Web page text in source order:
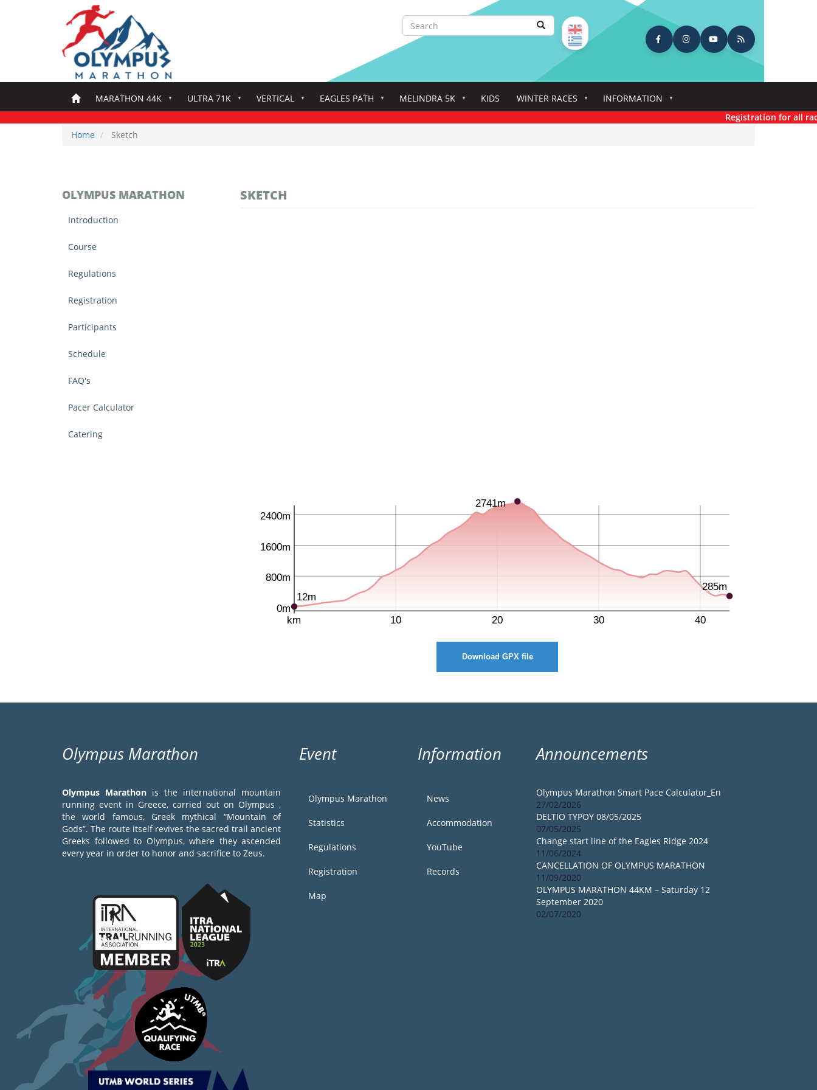
Search
Search Search
MARATHON 44K ULTRA 71K VERTICAL EAGLES PATH MELINDRA 5K KIDS WINTER RACES
INFORMATION
Registration for all
Home
Sketch
OLYMPUS MARATHON
Introduction
Course
Regulations
Registration
Participants
Schedule
FAQ's
Pacer Calculator
Catering
SKETCH
Download GPX file
Olympus Marathon
Olympus Marathon is the international mountain
running event in Greece, carried out on Olympus ,
the world famous, Greek mythical “Mountain of
Gods”. The route itself revives the sacred trail ancient
Greeks followed to Olympus, where they ascended
every year in order to honor and sacrifice to Zeus.
Event
Olympus Marathon
Statistics
Regulations
Registration
Map
Information
News
Accommodation
YouTube
Records
Announcements
Olympus Marathon Smart Pace Calculator_En
27/02/2026
DELTIO TYPOY 08/05/2025
07/05/2025
Change start line of the Eagles Ridge 2024
11/06/2024
CANCELLATION OF OLYMPUS MARATHON
11/09/2020
OLYMPUS MARATHON 44KM – Saturday 12
September 2020
02/07/2020